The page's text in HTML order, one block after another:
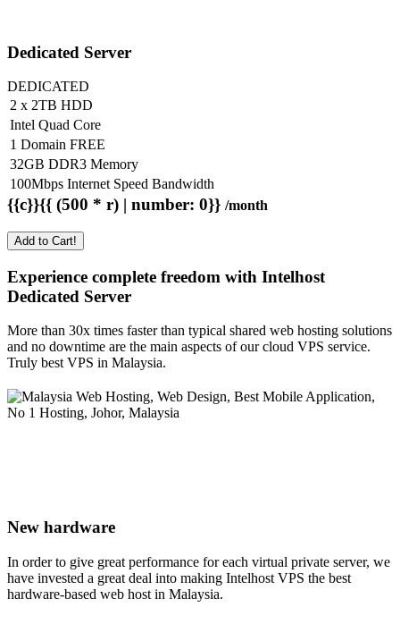
Dedicated Server
DEDICATED
2 x 2TB HDD
Intel Quad Core
1 Domain FREE
32GB DDR3 Memory
100Mbps Internet Speed Bandwidth
{{c}}{{ (500 * r) | number: 0}} /month
Add to Cart!
Experience complete freedom with Intelhost
Dedicated Server
More than 30x times faster than typical shared web hosting solutions
and no downtime are the main aspects of our cloud VPS service.
Truly best VPS in Malaysia.
New hardware
In order to give great performance for each virtual private server, we
have invested a great deal into making Intelhost VPS the best
hardware-based web host in Malaysia.